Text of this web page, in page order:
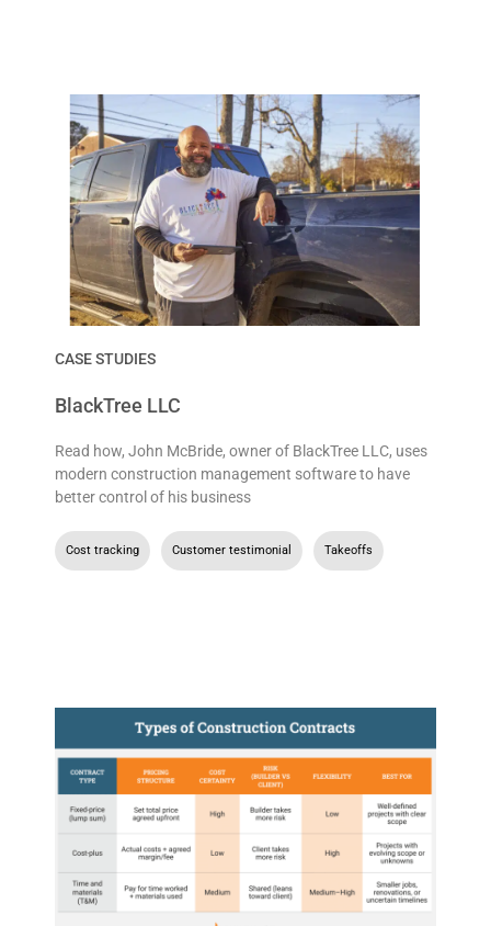
CASE STUDIES
BlackTree LLC
Read how, John McBride, owner of BlackTree LLC, uses
modern construction management software to have
better control of his business
Cost tracking Customer testimonial Takeoffs